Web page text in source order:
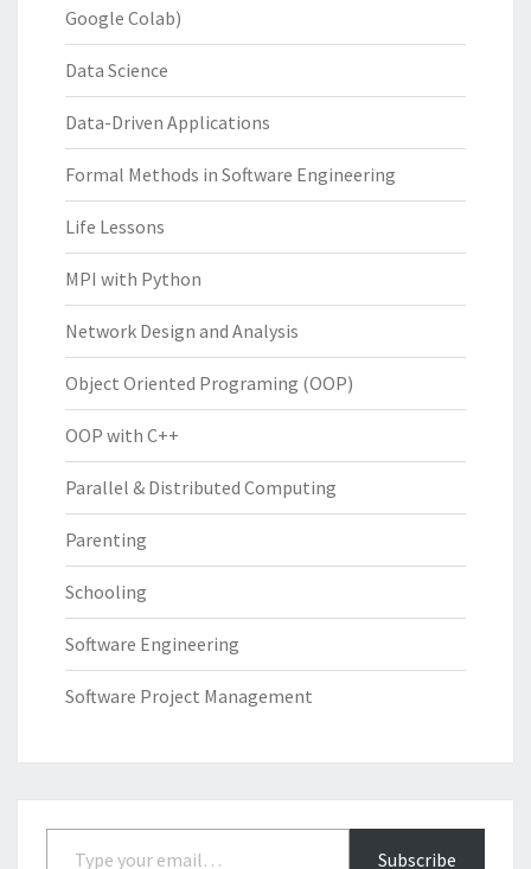
Google Colab)
Data Science
Data-Driven Applications
Formal Methods in Software Engineering
Life Lessons
MPI with Python
Network Design and Analysis
Object Oriented Programing (OOP)
OOP with C++
Parallel & Distributed Computing
Parenting
Schooling
Software Engineering
Software Project Management
Type your email…
Subscribe